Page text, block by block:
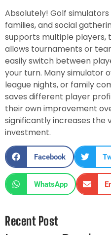
Absolutely! Golf
families, and social
supports multiple players,
allows tournaments or
easily switch between
your turn. Many simulator
league nights, or family
saves different player
their own improvement
significantly increases
investment.
Facebook
WhatsApp
Recent Post